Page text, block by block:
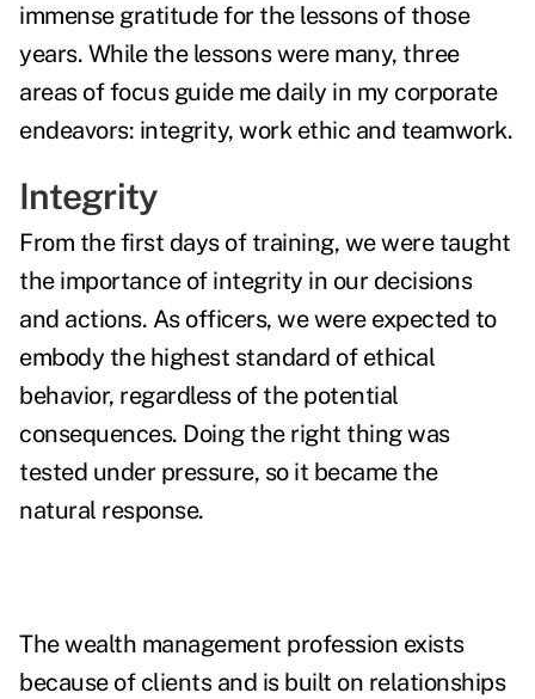
immense gratitude for the lessons of those
years. While the lessons were many, three
areas of focus guide me daily in my corporate
endeavors: integrity, work ethic and teamwork.
Integrity
From the first days of training, we were taught
the importance of integrity in our decisions
and actions. As officers, we were expected to
embody the highest standard of ethical
behavior, regardless of the potential
consequences. Doing the right thing was
tested under pressure, so it became the
natural response.
The wealth management profession exists
because of clients and is built on relationships